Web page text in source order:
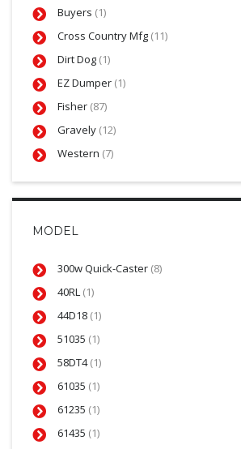
Buyers (1)
Cross Country Mfg (11)
Dirt Dog (1)
EZ Dumper (1)
Fisher (87)
Gravely (12)
Western (7)
MODEL
300w Quick-Caster (8)
40RL (1)
44D18 (1)
51035 (1)
58DT4(1)
61035 (1)
61235 (1)
61435 (1)